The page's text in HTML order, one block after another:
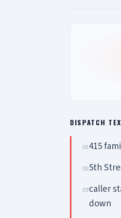
DISPATCH
01415
025th
03caller
down